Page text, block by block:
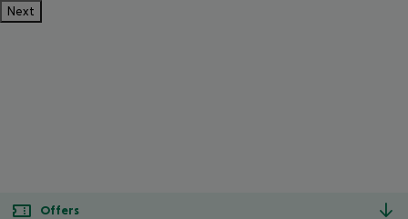
Next
Offers